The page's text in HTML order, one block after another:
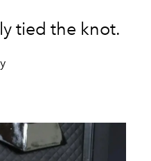
tied the knot.